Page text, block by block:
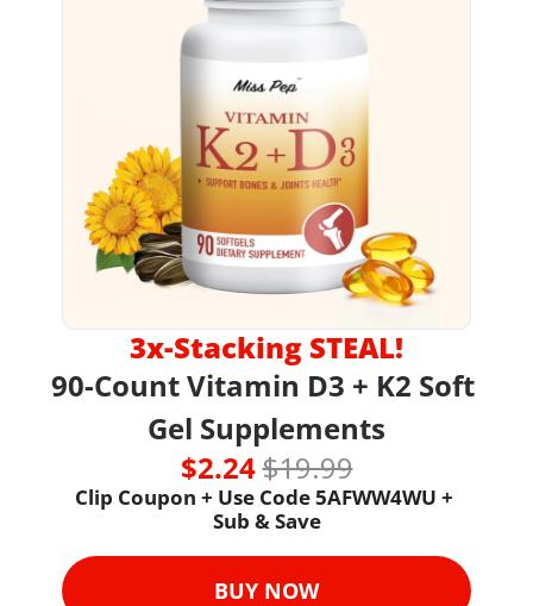
3x-Stacking STEAL!
90-CountVitamin D3 + K2 Soft
Gel Supplements
$2.24 $19.99
Clip Coupon + Use Code 5AFWW4WU +
Sub & Save
BUY NOW